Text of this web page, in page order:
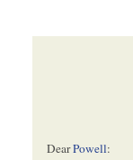
DearPowell: